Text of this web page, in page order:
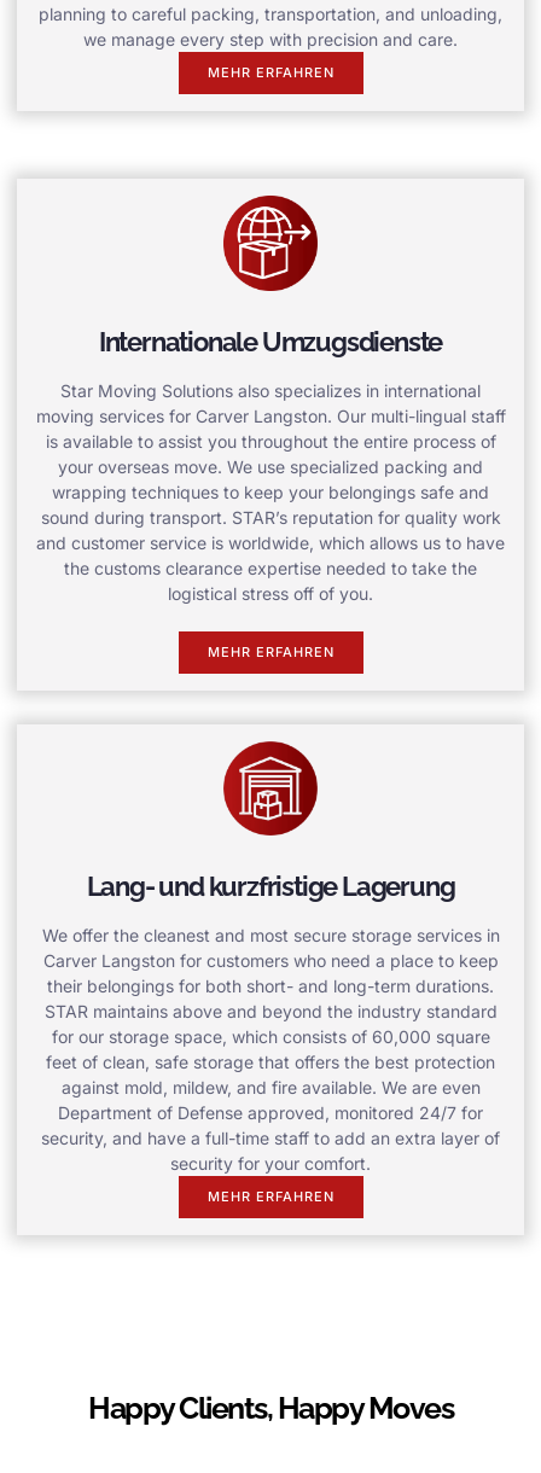
planning to careful packing, transportation, and unloading,
we manage every step with precision and care.
MEHR ERFAHREN
Internationale Umzugsdienste
Star Moving Solutions also specializes in international
moving services for Carver Langston. Our multi-lingual staff
is available to assist you throughout the entire process of
your overseas move. We use specialized packing and
wrapping techniques to keep your belongings safe and
sound during transport. STAR’s reputation for quality work
and customer service is worldwide, which allows us to have
the customs clearance expertise needed to take the
logistical stress off of you.
MEHR ERFAHREN
Lang- und kurzfristige Lagerung
We offer the cleanest and most secure storage services in
Carver Langston for customers who need a place to keep
their belongings for both short- and long-term durations.
STAR maintains above and beyond the industry standard
for our storage space, which consists of 60,000 square
feet of clean, safe storage that offers the best protection
against mold, mildew, and fire available. We are even
Department of Defense approved, monitored 24/7 for
security, and have a full-time staff to add an extra layer of
security for your comfort.
MEHR ERFAHREN
Happy Clients, Happy Moves